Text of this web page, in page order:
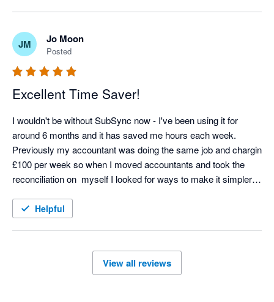
JM Jo Moon
Posted
Excellent Time Saver!
I wouldn't be without SubSync now - I've been using it for
around 6 months and it has saved me hours each week.
Previously my accountant was doing the same job and chargin
£100 per week so when I moved accountants and took the
reconciliation on  myself I looked for ways to make it simpler
we needed at the start was excellent too - thoroughly
Helpful
View all reviews